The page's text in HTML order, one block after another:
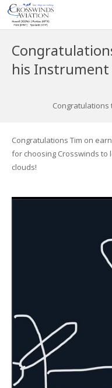
his Instrument
Congratulations
Congratulations Tim on
for choosing Crosswinds to
clouds!